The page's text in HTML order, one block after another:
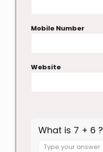
Mobile Number
Website
What is 7 + 6 ?
Answer